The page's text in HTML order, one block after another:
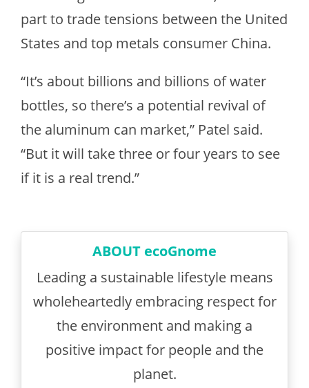
part to trade tensions between the United
States and top metals consumer China.
“It’s about billions and billions of water
bottles, so there’s a potential revival of
the aluminum can market,” Patel said.
“But it will take three or four years to see
if it is a real trend.”
ABOUT ecoGnome
Leading a sustainable lifestyle means
wholeheartedly embracing respect for
the environment and making a
positive impact for people and the
planet.